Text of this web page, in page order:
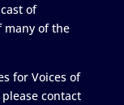
of
many of the
for Voices of
contact